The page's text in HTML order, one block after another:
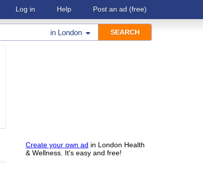
Log in Help Post an ad (free)
in London
Create your own ad in London Health
& Wellness. It's easy and free!